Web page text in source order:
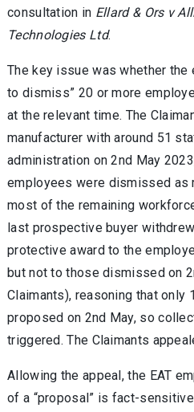
consultation in Ellard & Ors v
Technologies Ltd.
The key issue was whether the
to dismiss” 20 or more
at the relevant time. The
manufacturer with around 51
administration on 2nd May
employees were dismissed as
most of the remaining
last prospective buyer
protective award to the
but not to those dismissed on
Claimants), reasoning that
proposed on 2nd May, so
triggered. The Claimants
Allowing the appeal, the EAT
of a “proposal” is fact-